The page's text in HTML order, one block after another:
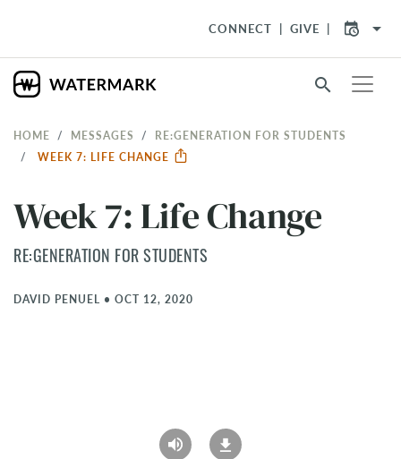
CONNECT GIVE arrow_drop_down
search
HOME MESSAGES
RE:GENERATION FOR STUDENTS
WEEK 7: LIFE CHANGE
Week 7: Life Change
RE:GENERATION FOR STUDENTS
DAVID PENUEL • OCT 12, 2020